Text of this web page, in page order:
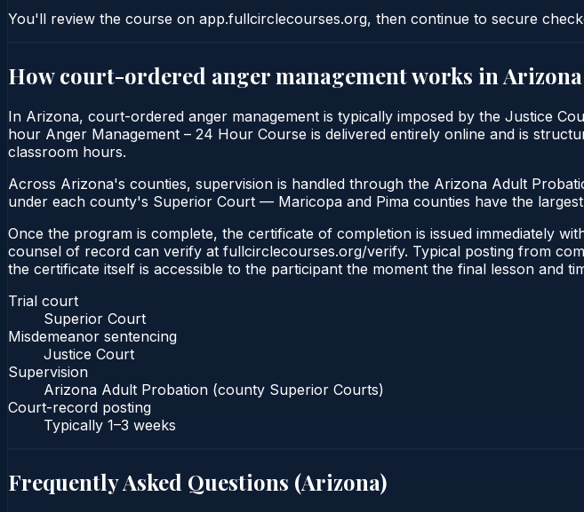
You'll review the course on app.fullcirclecourses.org, then continue to secure
How court-ordered anger managementworks in Arizona
In Arizona, court-ordered anger management is typically imposed by the Justice
hour Anger Management – 24 Hour Course is delivered entirely online and is
classroom hours.
Across Arizona's counties, supervision is handled through the Arizona Adult
under each county's Superior Court — Maricopa and Pima counties have the
Once the program is complete, the certificate of completion is issued immediately
counsel of record can verify at fullcirclecourses.org/verify. Typical posting from
the certificate itself is accessible to the participant the moment the final lesson and
Trial court
Superior Court
Misdemeanor sentencing
Justice Court
Supervision
Arizona Adult Probation (county Superior Courts)
Court-record posting
Typically 1–3 weeks
Frequently Asked Questions (Arizona)